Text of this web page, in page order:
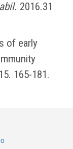
2016.31
of early
165-181.